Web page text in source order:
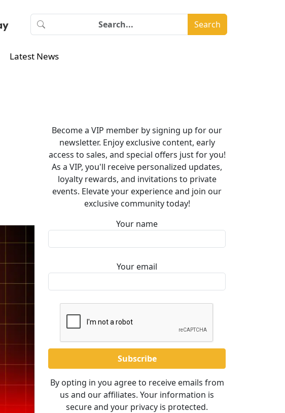
Search
Latest News
Become a VIP member by signing up for our
newsletter. Enjoy exclusive content, early
access to sales, and special offers just for you!
As a VIP, you'll receive personalized updates,
loyalty rewards, and invitations to private
events. Elevate your experience and join our
exclusive community today!
Your name
Your email
By opting in you agree to receive emails from
us and our affiliates. Your information is
secure and your privacy is protected.